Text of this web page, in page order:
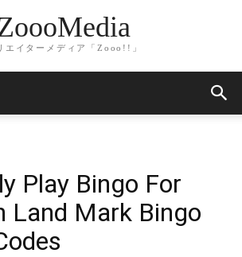
エイターメディア「Zooo!!」
Play Bingo For
Land Mark Bingo